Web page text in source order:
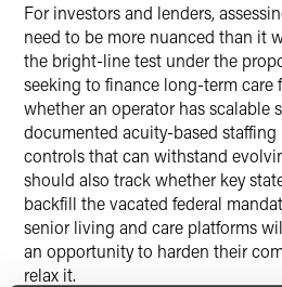
For investors and lenders,
need to be more nuanced than it
the bright-line test under the
seeking to finance long-term care
whether an operator has scalable
documented acuity-based staffing
controls that can withstand
should also track whether key
backfill the vacated federal
senior living and care platforms
an opportunity to harden their
relax it.